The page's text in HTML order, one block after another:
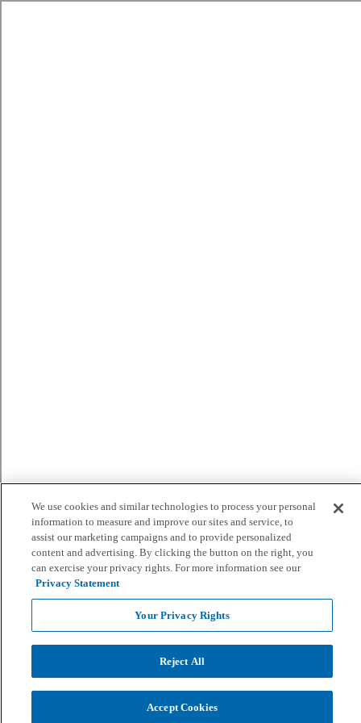
We use cookies and similar technologies to process your personal
information to measure and improve our sites and service, to
assist our marketing campaigns and to provide personalized
content and advertising. By clicking the button on the right, you
can exercise your privacy rights. For more information see our
Privacy Statement
Your Privacy Rights
Reject All
Accept Cookies